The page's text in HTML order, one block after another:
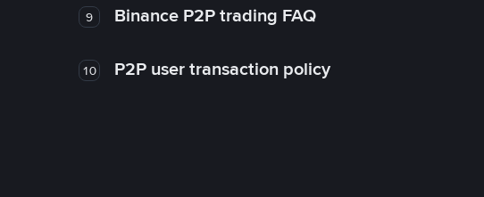
9 Binance P2P trading FAQ
10 P2P user transaction policy